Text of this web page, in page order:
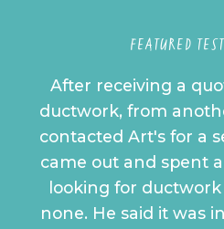
FEATURED
After receiving a
ductwork, from
contacted Art's for a
came out and spent
looking for
none. He said it was